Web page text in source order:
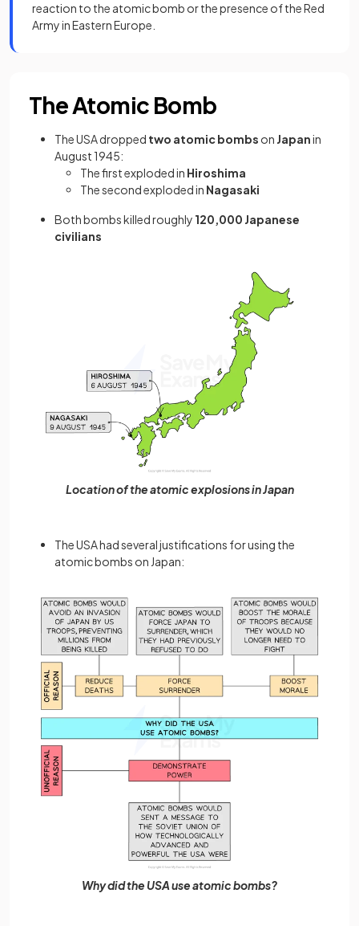
reaction to the atomic bomb or the presence of the Red
Army in Eastern Europe.
The Atomic Bomb
The USA dropped two atomic bombs on Japanin
August 1945:
The first exploded in Hiroshima
The second exploded in Nagasaki
Both bombs killed roughly 120,000 Japanese
civilians
Location of the atomic explosions in Japan
The USA had several justifications for using the
atomic bombs on Japan:
Why did the USA use atomic bombs?